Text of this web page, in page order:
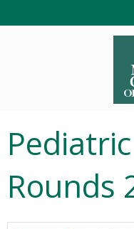
Rounds